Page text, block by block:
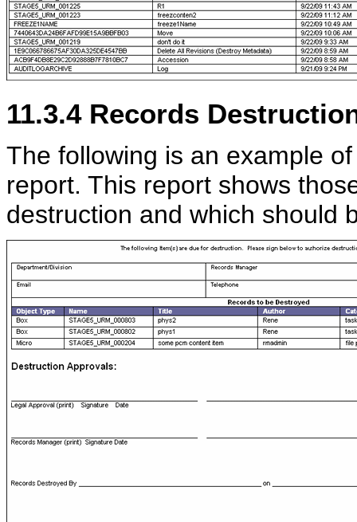
11.3.4Records
The following is an example
report. This report shows
destruction and which should